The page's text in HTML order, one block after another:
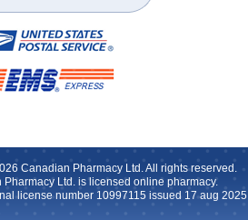
Canadian Pharmacy Ltd. All rights reserved.
Pharmacy Ltd. is licensed online pharmacy.
license number 10997115 issued 17 aug 2025